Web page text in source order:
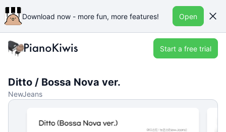
Download now - more fun, more features! Open
Start a free trial
Ditto / Bossa Nova ver.
NewJeans